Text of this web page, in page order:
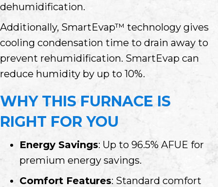
dehumidification.
Additionally, SmartEvap™ technology gives
cooling condensation time to drain away to
prevent rehumidification. SmartEvap can
reduce humidity by up to 10%.
WHY THIS FURNACE IS
RIGHT FOR YOU
Energy Savings: Up to 96.5% AFUE for
premium energy savings.
Comfort Features: Standard comfort